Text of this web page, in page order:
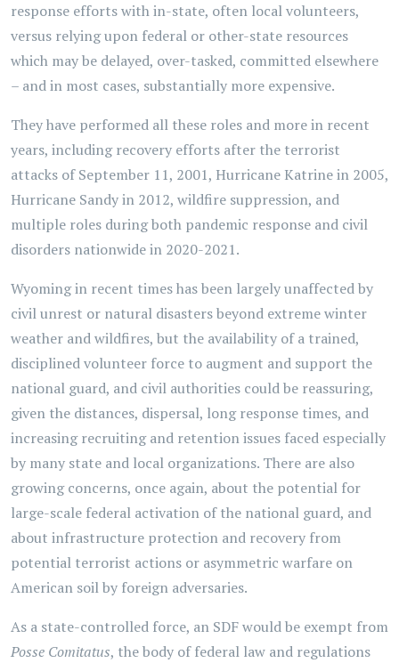
response efforts with in-state, often local volunteers,
versus relying upon federal or other-state resources
which may be delayed, over-tasked, committed elsewhere
– and in most cases, substantially more expensive.
They have performed all these roles and more in recent
years, including recovery efforts after the terrorist
attacks of September 11, 2001, Hurricane Katrine in 2005,
Hurricane Sandy in 2012, wildfire suppression, and
multiple roles during both pandemic response and civil
disorders nationwide in 2020-2021.
Wyoming in recent times has been largely unaffected by
civil unrest or natural disasters beyond extreme winter
weather and wildfires, but the availability of a trained,
disciplined volunteer force to augment and support the
national guard, and civil authorities could be reassuring,
given the distances, dispersal, long response times, and
increasing recruiting and retention issues faced especially
by many state and local organizations. There are also
growing concerns, once again, about the potential for
large-scale federal activation of the national guard, and
about infrastructure protection and recovery from
potential terrorist actions or asymmetric warfare on
American soil by foreign adversaries.
As a state-controlled force, an SDF would be exempt from
Posse Comitatus, the body of federal law and regulations